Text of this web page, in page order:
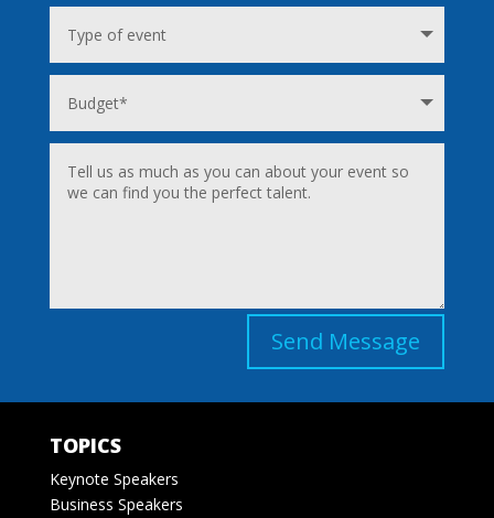
Send Message
TOPICS
Keynote Speakers
Business Speakers